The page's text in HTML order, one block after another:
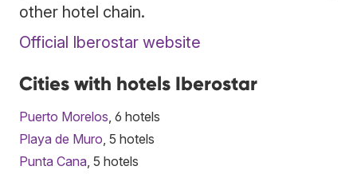
other hotel chain.
Official Iberostar website
Cities with hotels Iberostar
Puerto Morelos , 6 hotels
Playa de Muro , 5 hotels
Punta Cana , 5 hotels